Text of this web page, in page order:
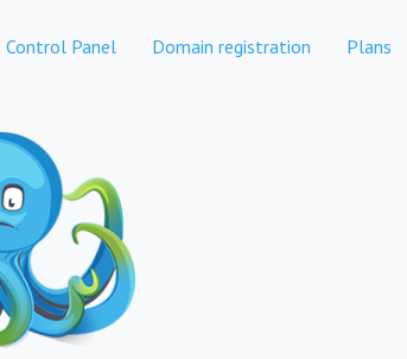
Control Panel Domain registration Plans